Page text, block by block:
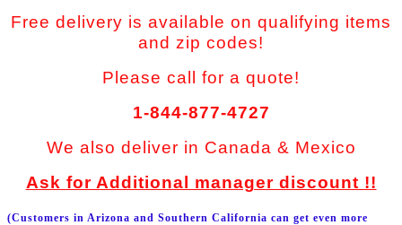
Free delivery is available on qualifying items
and zip codes!
Please call for a quote!
1-844-877-4727
We also deliver in Canada & Mexico
Ask for Additional manager discount !!
(Customers in Arizona and Southern California can get even more